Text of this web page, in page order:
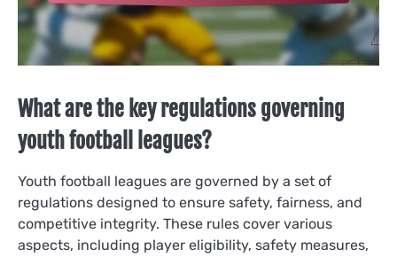
What are the key regulations governing
youth football leagues?
Youth football leagues are governed by a set of
regulations designed to ensure safety, fairness, and
competitive integrity. These rules cover various
aspects, including player eligibility, safety measures,